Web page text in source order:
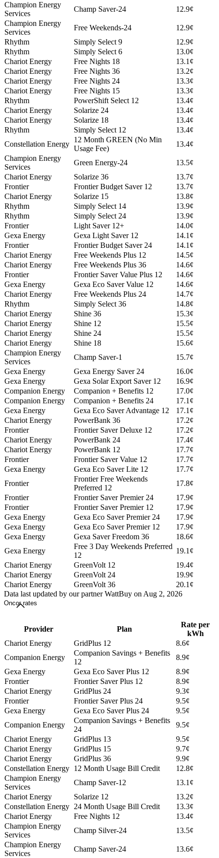
Champion Energy
Services
Champ Saver-24
12.9¢
Champion Energy
Services
Free Weekends-24
12.9¢
Rhythm
Simply Select 9
12.9¢
Rhythm
Simply Select 6
13.0¢
Chariot Energy
Free Nights 18
13.1¢
Chariot Energy
Free Nights 36
13.2¢
Chariot Energy
Free Nights 24
13.3¢
Chariot Energy
Free Nights 15
13.3¢
Rhythm
PowerShift Select 12
13.4¢
Chariot Energy
Solarize 24
13.4¢
Chariot Energy
Solarize 18
13.4¢
Rhythm
Simply Select 12
13.4¢
Constellation Energy
12 Month GREEN (No Min
Usage Fee)
13.4¢
Champion Energy
Services
Green Energy-24
13.5¢
Chariot Energy
Solarize 36
13.7¢
Frontier
Frontier Budget Saver 12
13.7¢
Chariot Energy
Solarize 15
13.8¢
Rhythm
Simply Select 14
13.9¢
Rhythm
Simply Select 24
13.9¢
Frontier
Light Saver 12+
14.0¢
Gexa Energy
Gexa Light Saver 12
14.1¢
Frontier
Frontier Budget Saver 24
14.1¢
Chariot Energy
Free Weekends Plus 12
14.5¢
Chariot Energy
Free Weekends Plus 36
14.6¢
Frontier
Frontier Saver Value Plus 12
14.6¢
Gexa Energy
Gexa Eco Saver Value 12
14.6¢
Chariot Energy
Free Weekends Plus 24
14.7¢
Rhythm
Simply Select 36
14.8¢
Chariot Energy
Shine 36
15.3¢
Chariot Energy
Shine 12
15.5¢
Chariot Energy
Shine 24
15.5¢
Chariot Energy
Shine 18
15.6¢
Champion Energy
Services
Champ Saver-1
15.7¢
Gexa Energy
Gexa Energy Saver 24
16.0¢
Gexa Energy
Gexa Solar Export Saver 12
16.9¢
Companion Energy
Companion + Benefits 12
17.0¢
Companion Energy
Companion + Benefits 24
17.1¢
Gexa Energy
Gexa Eco Saver Advantage 12
17.1¢
Chariot Energy
PowerBank 36
17.2¢
Frontier
Frontier Saver Deluxe 12
17.2¢
Chariot Energy
PowerBank 24
17.4¢
Chariot Energy
PowerBank 12
17.7¢
Frontier
Frontier Saver Value 12
17.7¢
Gexa Energy
Gexa Eco Saver Lite 12
17.7¢
Frontier
Frontier Free Weekends
Preferred 12
17.8¢
Frontier
Frontier Saver Premier 24
17.9¢
Frontier
Frontier Saver Premier 12
17.9¢
Gexa Energy
Gexa Eco Saver Premier 24
17.9¢
Gexa Energy
Gexa Eco Saver Premier 12
17.9¢
Gexa Energy
Gexa Saver Freedom 36
18.6¢
Gexa Energy
Free 3 Day Weekends Preferred
12
19.1¢
Chariot Energy
GreenVolt 12
19.4¢
Chariot Energy
GreenVolt 24
19.9¢
Chariot Energy
GreenVolt 36
20.1¢
Data last updated by our partner WattBuy on Aug 2, 2026
Oncor rates
Provider Plan
Rate per
kWh
Chariot Energy
GridPlus 12
8.6¢
Companion Energy
Companion Savings + Benefits
12
8.9¢
Gexa Energy
Gexa Eco Saver Plus 12
8.9¢
Frontier
Frontier Saver Plus 12
8.9¢
Chariot Energy
GridPlus 24
9.3¢
Frontier
Frontier Saver Plus 24
9.5¢
Gexa Energy
Gexa Eco Saver Plus 24
9.5¢
Companion Energy
Companion Savings + Benefits
24
9.5¢
Chariot Energy
GridPlus 13
9.5¢
Chariot Energy
GridPlus 15
9.7¢
Chariot Energy
GridPlus 36
9.9¢
Constellation Energy 12 Month Usage Bill Credit
12.8¢
Champion Energy
Services
Champ Saver-12
13.1¢
Chariot Energy
Solarize 12
13.2¢
Constellation Energy 24 Month Usage Bill Credit
13.3¢
Chariot Energy
Free Nights 12
13.4¢
Champion Energy
Services
Champ Silver-24
13.5¢
Champion Energy
Services
Champ Saver-24 13.6¢